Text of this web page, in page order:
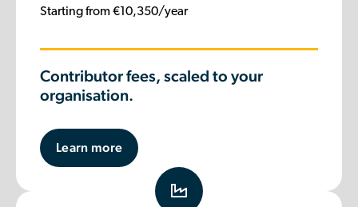
Starting from €10,350/year
Contributor fees, scaled to your
organisation.
Learn more